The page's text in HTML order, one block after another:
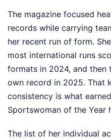
The magazine focused
records while carrying
her recent run of form.
most international runs
formats in 2024, and then
own record in 2025. That
consistency is what
Sportswoman of the Year
The list of her individual